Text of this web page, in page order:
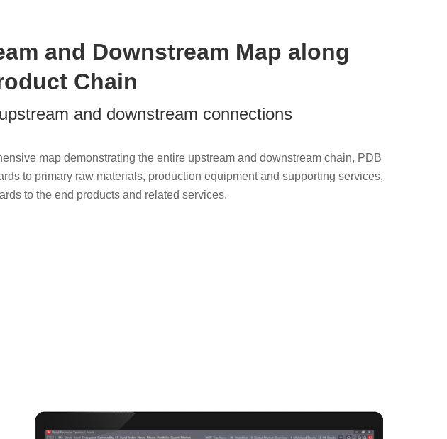
and Downstream Map along
Chain
and downstream connections
map demonstrating the entire upstream and downstream chain, PDB
to primary raw materials, production equipment and supporting services,
to the end products and related services.